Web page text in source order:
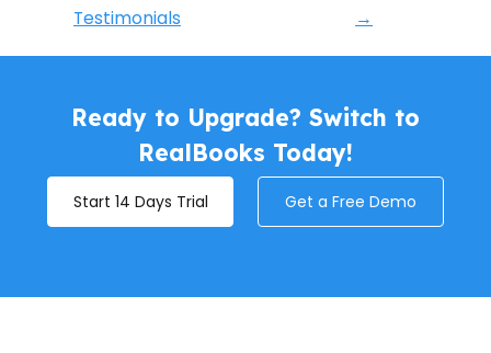
Testimonials
→
Ready to Upgrade? Switch to
RealBooks Today!
Start 14 Days Trial Get a Free Demo